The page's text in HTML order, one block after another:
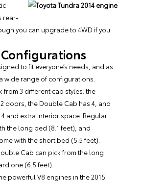
rear-
you can upgrade to 4WD if you
to fit everyone’s needs, and as
wide range of configurations.
from 3 different cab styles: the
doors, the Double Cab has 4, and
and extra interior space. Regular
the long bed (8.1 feet), and
with the short bed (5.5 feet).
Cab can pick from the long
one (6.5 feet).
powerful V8 engines in the 2015